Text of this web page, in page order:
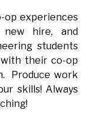
op experiences
hire, and
students
their co-op
Produce work
skills! Always